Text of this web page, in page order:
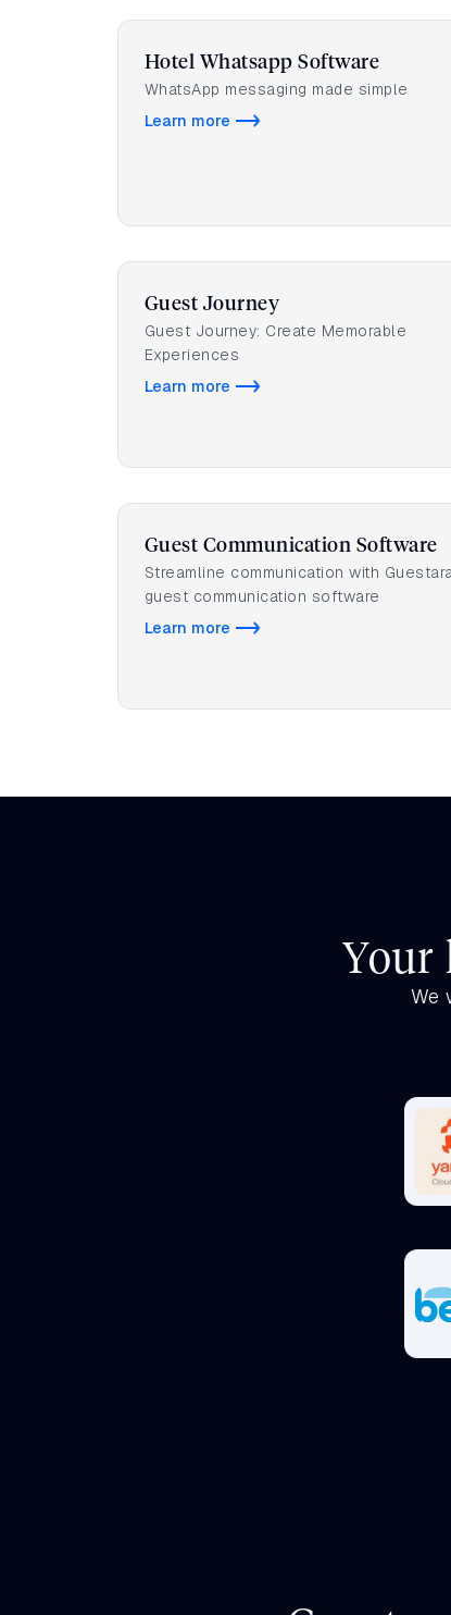
Hotel Whatsapp Software
WhatsApp messaging made simple
Learn more
Guest Journey
Guest Journey: Create Memorable
Experiences
Learn more
Guest Communication Software
Streamline communication with
guest communication software
Learn more
Your
We